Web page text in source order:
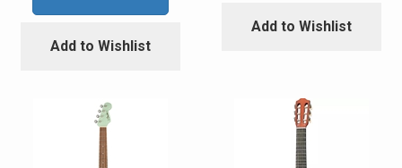
Add to Wishlist
Add to Wishlist